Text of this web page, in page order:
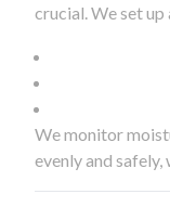
crucial. We set
We monitor
evenly and